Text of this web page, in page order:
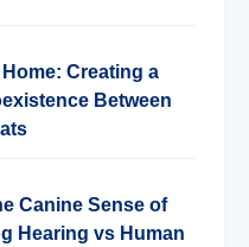
Creating a
Between
Canine Sense of
Hearing vs Human